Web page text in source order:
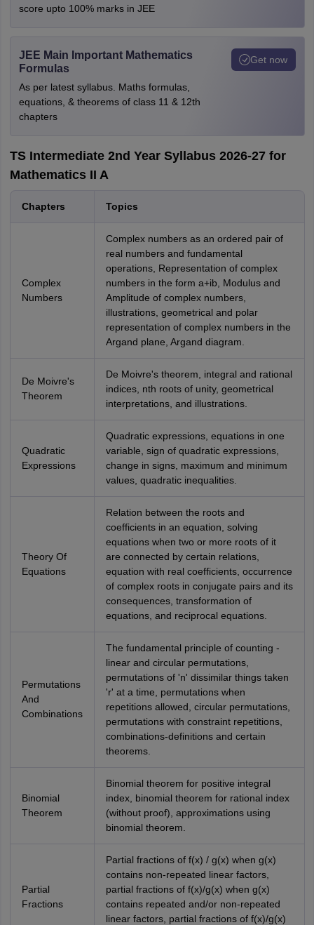
score upto 100% marks in JEE
JEE Main Important Mathematics
Formulas
As per latest syllabus. Maths formulas,
equations, & theorems of class 11 & 12th
chapters
Get now
TS Intermediate 2nd Year Syllabus 2026-27 for
Mathematics II A
Chapters Topics
Complex
Numbers
Complex numbers as an ordered pair of
real numbers and fundamental
operations, Representation of complex
numbers in the form a+ib, Modulus and
Amplitude of complex numbers,
illustrations, geometrical and polar
representation of complex numbers in the
Argand plane, Argand diagram.
De Moivre's
Theorem
De Moivre's theorem, integral and rational
indices, nth roots of unity, geometrical
interpretations, and illustrations.
Quadratic
Expressions
Quadratic expressions, equations in one
variable, sign of quadratic expressions,
change in signs, maximum and minimum
values, quadratic inequalities.
Theory Of
Equations
Relation between the roots and
coefficients in an equation, solving
equations when two or more roots of it
are connected by certain relations,
equation with real coefficients, occurrence
of complex roots in conjugate pairs and its
consequences, transformation of
equations, and reciprocal equations.
Permutations
And
Combinations
The fundamental principle of counting -
linear and circular permutations,
permutations of 'n' dissimilar things taken
'r' at a time, permutations when
repetitions allowed, circular permutations,
permutations with constraint repetitions,
combinations-definitions and certain
theorems.
Binomial
Theorem
Binomial theorem for positive integral
index, binomial theorem for rational index
(without proof), approximations using
binomial theorem.
Partial
Fractions
Partial fractions of f(x) / g(x) when g(x)
contains non-repeated linear factors,
partial fractions of f(x)/g(x) when g(x)
contains repeated and/or non-repeated
linear factors, partial fractions of f(x)/g(x)